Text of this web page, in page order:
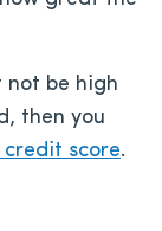
not be high
then you
score.